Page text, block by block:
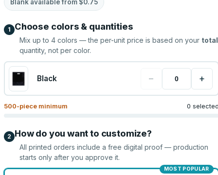
Blank available from $0.75
1 Choose colors & quantities
Mix up to 4 colors — the per-unit price is based on your total
quantity, not per color.
Black − +
500-piece minimum 0
2 How do you want to customize?
All printed orders include a free digital proof — production
starts only after you approve it.
MOST POPULAR